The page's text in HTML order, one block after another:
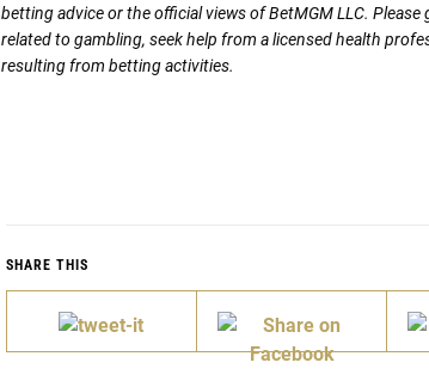
betting advice or the official views of BetMGM LLC.
related to gambling, seek help from a licensed health
resulting from betting activities.
SHARE THIS